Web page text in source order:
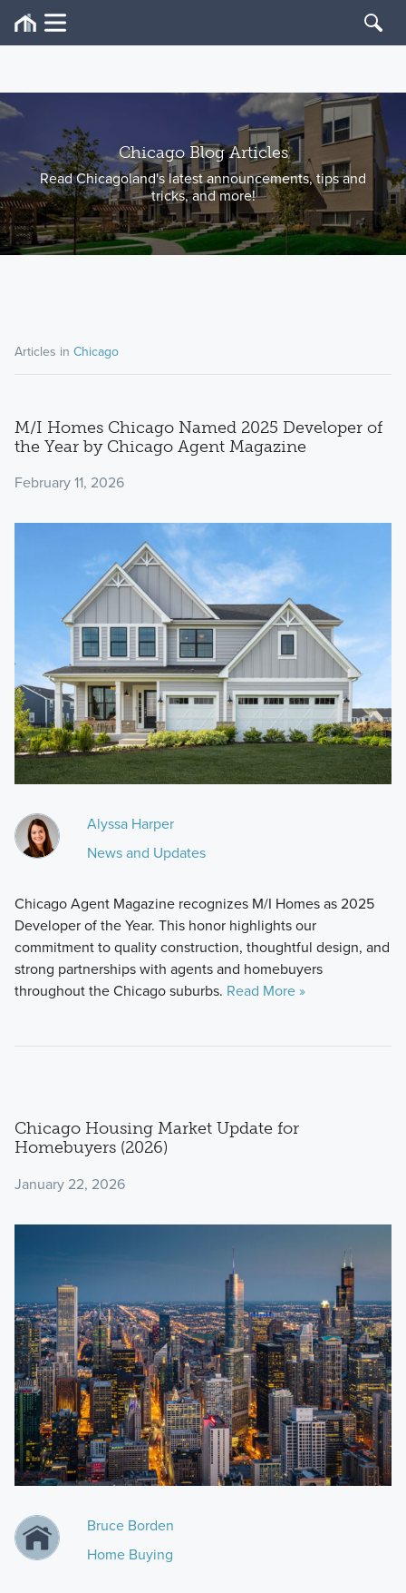
Chicago Blog Articles
Read Chicagoland's latest announcements, tips and
tricks, and more!
Articles in Chicago
M/I Homes Chicago Named 2025 Developer of
the Year by Chicago Agent Magazine
February 11, 2026
Alyssa Harper
News and Updates
Chicago Agent Magazine recognizes M/I Homes as 2025
Developer of the Year. This honor highlights our
commitment to quality construction, thoughtful design, and
strong partnerships with agents and homebuyers
throughout the Chicago suburbs. Read More »
Chicago Housing Market Update for
Homebuyers (2026)
January 22, 2026
Bruce Borden
Home Buying